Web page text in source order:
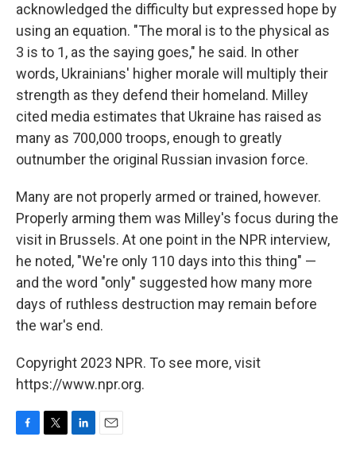
acknowledged the difficulty but expressed hope by
using an equation. "The moral is to the physical as
3 is to 1, as the saying goes," he said. In other
words, Ukrainians' higher morale will multiply their
strength as they defend their homeland. Milley
cited media estimates that Ukraine has raised as
many as 700,000 troops, enough to greatly
outnumber the original Russian invasion force.
Many are not properly armed or trained, however.
Properly arming them was Milley's focus during the
visit in Brussels. At one point in the NPR interview,
he noted, "We're only 110 days into this thing" —
and the word "only" suggested how many more
days of ruthless destruction may remain before
the war's end.
Copyright 2023 NPR. To see more, visit
https://www.npr.org.